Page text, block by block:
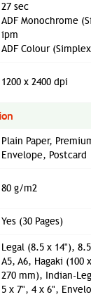
27 sec
ADF Monochrome
ipm
ADF Colour
1200 x 2400 dpi
Plain Paper,
Envelope, Postcard
80 g/m2
Yes (30 Pages)
Legal (8.5 x 14"),
A5, A6, Hagaki (100
270 mm), Indian-
5 x 7", 4 x 6",